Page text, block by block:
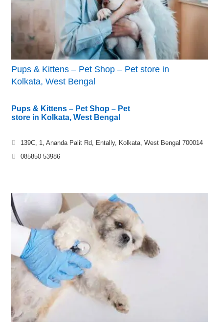
Pups & Kittens – Pet Shop – Pet store in
Kolkata, West Bengal
Pups & Kittens – Pet Shop – Pet
store in Kolkata, West Bengal
139C, 1, Ananda Palit Rd, Entally, Kolkata, West Bengal 700014
085850 53986